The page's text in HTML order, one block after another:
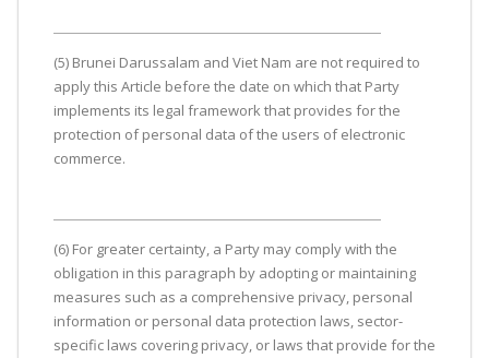
(5) Brunei Darussalam and Viet Nam are not required to
apply this Article before the date on which that Party
implements its legal framework that provides for the
protection of personal data of the users of electronic
commerce.
(6) For greater certainty, a Party may comply with the
obligation in this paragraph by adopting or maintaining
measures such as a comprehensive privacy, personal
information or personal data protection laws, sector-
specific laws covering privacy, or laws that provide for the